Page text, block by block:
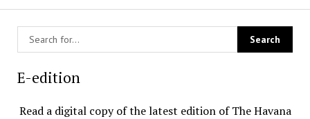
E-edition
Read a digital copy of the latest edition of The Havana